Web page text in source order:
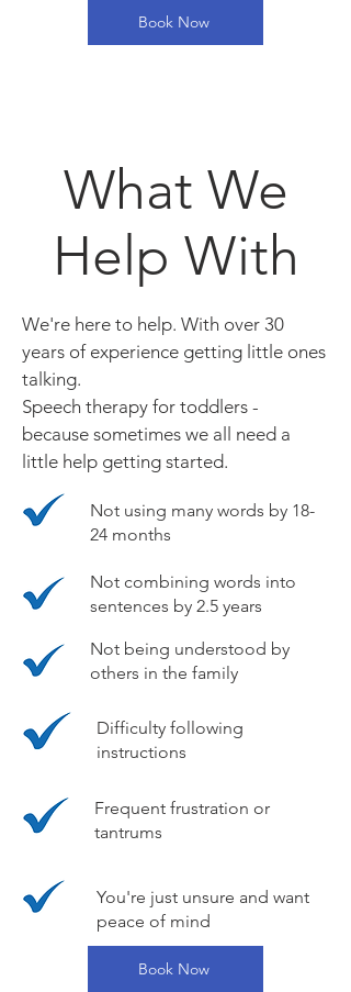
Book Now
What We
Help With
We're here to help. With over 30
years of experience getting little ones
talking.
Speech therapy for toddlers -
because sometimes we all need a
little help getting started.
Not using many words by 18-
24 months
Not combining words into
sentences by 2.5 years
Not being understood by
others in the family
Difficulty following
instructions
Frequent frustration or
tantrums
You're just unsure and want
peace of mind
Book Now